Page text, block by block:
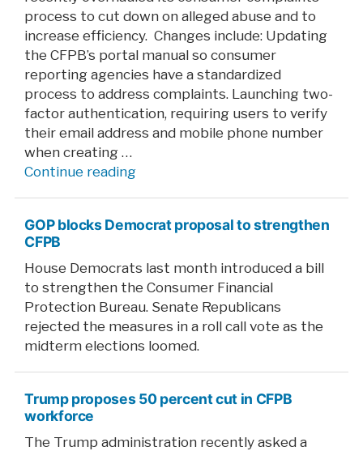
process to cut down on alleged abuse and to
increase efficiency. Changes include: Updating
the CFPB’s portal manual so consumer
reporting agencies have a standardized
process to address complaints. Launching two-
factor authentication, requiring users to verify
their email address and mobile phone number
when creating …
Continue reading“CFPB
complaints
GOP blocks Democrat proposal to strengthen
CFPB
House Democrats last month introduced a bill
to strengthen the Consumer Financial
Protection Bureau. Senate Republicans
rejected the measures in a roll call vote as the
midterm elections loomed.
Trump proposes 50 percent cut in CFPB
workforce
The Trump administration recently asked a